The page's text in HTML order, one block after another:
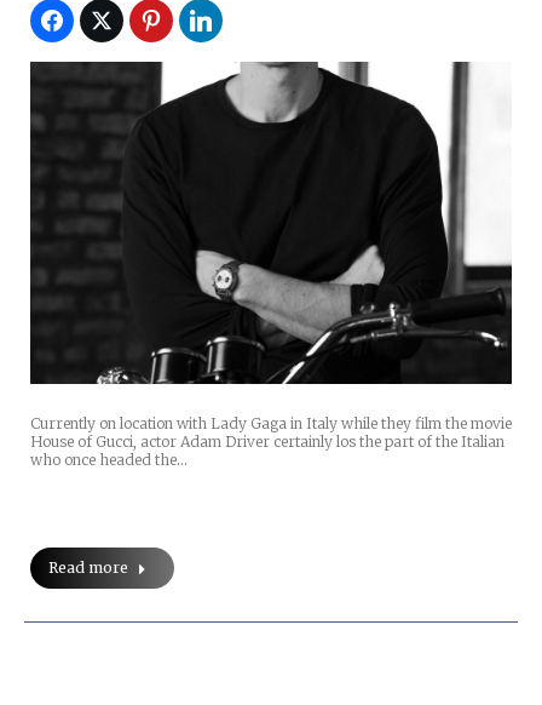
Currently on location with Lady Gaga in Italy while they film the movie
House of Gucci, actor Adam Driver certainly los the part of the Italian
who once headed the…
Read more